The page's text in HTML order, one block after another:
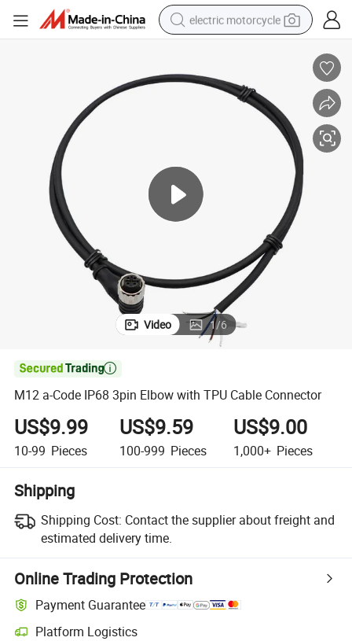
electric motorcycle
sport shoe
dirt bike
racing motorcycle
Video 1/6

M12 a-Code IP68 3pin Elbow with TPU Cable Connector
US$9.99
10-99 Pieces
US$9.59
100-999 Pieces
US$9.00
1,000+ Pieces
Shipping
Shipping Cost: Contact the supplier about freight and
estimated delivery time.
Online Trading Protection
Payment Guarantee
Platform Logistics